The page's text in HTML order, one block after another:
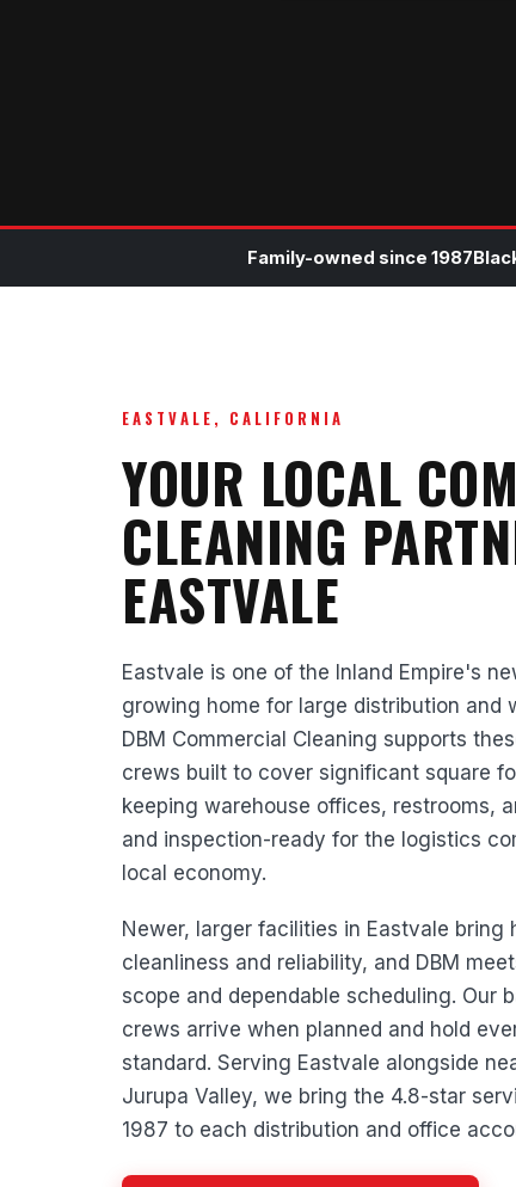
Family-owned since 1987
EASTVALE, CALIFORNIA
YOUR LOCAL
CLEANING
EASTVALE
Eastvale is one of the Inland Empire's
growing home for large distribution and
DBM Commercial Cleaning supports
crews built to cover significant square
keeping warehouse offices, restrooms,
and inspection-ready for the logistics
local economy.
Newer, larger facilities in Eastvale bring
cleanliness and reliability, and DBM
scope and dependable scheduling. Our
crews arrive when planned and hold
standard. Serving Eastvale alongside
Jurupa Valley, we bring the 4.8-star
1987 to each distribution and office